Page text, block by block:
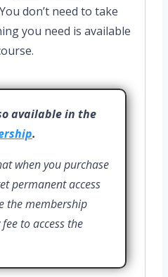
don’t need to take
you need is available
available in the
.
when you purchase
permanent access
the membership
to access the